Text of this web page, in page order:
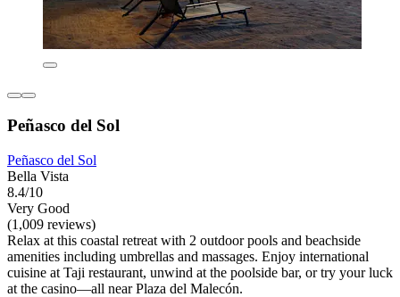
Peñasco del Sol
Peñasco del Sol
Bella Vista
8.4/10
Very Good
(1,009 reviews)
Relax at this coastal retreat with 2 outdoor pools and beachside
amenities including umbrellas and massages. Enjoy international
cuisine at Taji restaurant, unwind at the poolside bar, or try your luck
at the casino—all near Plaza del Malecón.